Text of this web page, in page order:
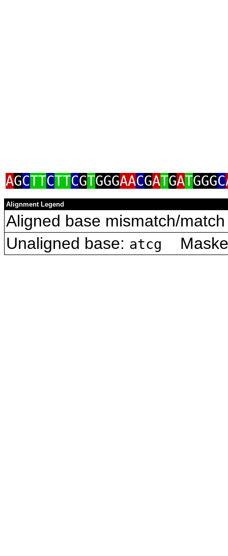
AGCTTCTTCGTGGGAACGATGATGGGC
Alignment Legend
Aligned base mismatch/
Unaligned base: atcg